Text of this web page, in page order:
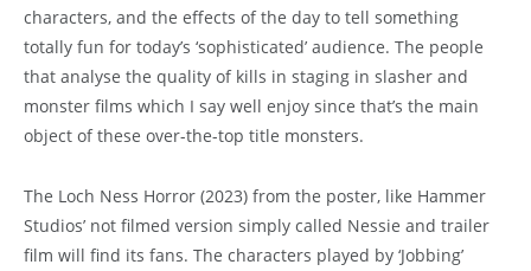
characters, and the effects of the day to tell something
totally fun for today’s ‘sophisticated’ audience. The people
that analyse the quality of kills in staging in slasher and
monster films which I say well enjoy since that’s the main
object of these over-the-top title monsters.
The Loch Ness Horror (2023) from the poster, like Hammer
Studios’ not filmed version simply called Nessie and trailer
film will find its fans. The characters played by ‘Jobbing’